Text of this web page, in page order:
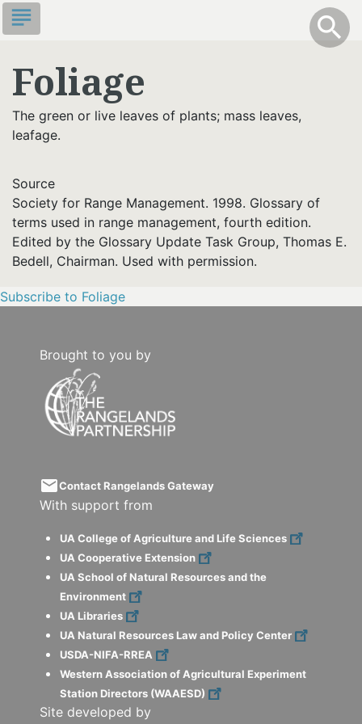
Skip
to
content
Toggle
search
info
subject
Foliage
The green or live leaves of plants; mass leaves,
leafage.
Source
Society for Range Management. 1998. Glossary of
terms used in range management, fourth edition.
Edited by the Glossary Update Task Group, Thomas E.
Bedell, Chairman. Used with permission.
Subscribe to Foliage
Brought to you by
emailContact Rangelands Gateway
With support from
UA College of Agriculture and Life Sciences
UA Cooperative Extension
UA School of Natural Resources and the
Environment
UA Libraries
UA Natural Resources Law and Policy Center
USDA-NIFA-RREA
Western Association of Agricultural Experiment
Station Directors (WAAESD)
Site developed by